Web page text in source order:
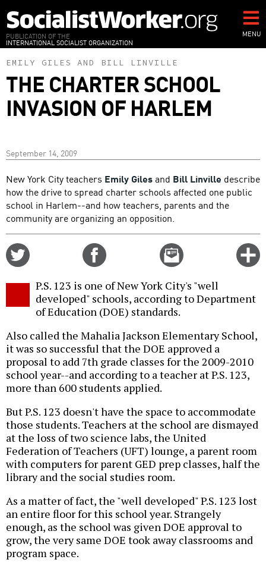
to
main
content
PUBLICATION OF THE
INTERNATIONAL SOCIALIST ORGANIZATION
MENU
EMILY GILES AND BILL LINVILLE
THE CHARTER SCHOOL
INVASION OF HARLEM
September 14, 2009
New York City teachers Emily Gilesand Bill Linville describe
how the drive to spread charter schools affected one public
school in Harlem--and how teachers, parents and the
community are organizing an opposition.
Email
this
P.S. 123 is one of New York City's "well
developed" schools, according to Department
of Education (DOE) standards.
Also called the Mahalia Jackson Elementary School,
it was so successful that the DOE approved a
proposal to add 7th grade classes for the 2009-2010
school year--and according to a teacher at P.S. 123,
more than 600 students applied.
But P.S. 123 doesn't have the space to accommodate
those students. Teachers at the school are dismayed
at the loss of two science labs, the United
Federation of Teachers (UFT) lounge, a parent room
with computers for parent GED prep classes, half the
library and the social studies room.
As a matter of fact, the "well developed" P.S. 123 lost
an entire floor for this school year. Strangely
enough, as the school was given DOE approval to
grow, the very same DOE took away classrooms and
program space.